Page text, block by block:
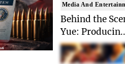
Media And
Behind the
Yue: Producin..